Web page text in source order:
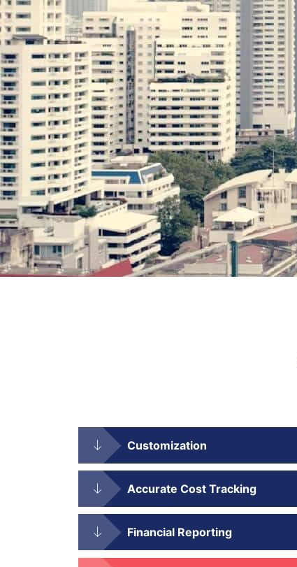
Customization
Accurate Cost Tracking
Financial Reporting